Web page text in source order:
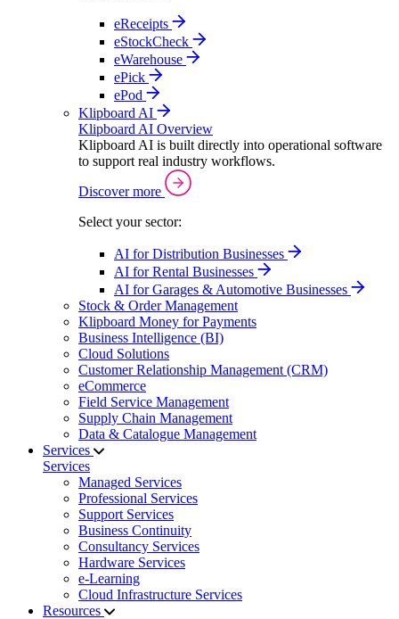
eReceipts
eStockCheck
eWarehouse
ePick
ePod
Klipboard AI
Klipboard AI Overview
Klipboard AI is built directly into operational software
to support real industry workflows.
Discover more
Select your sector:
AI for Distribution Businesses
AI for Rental Businesses
AI for Garages & Automotive Businesses
Stock & Order Management
Klipboard Money for Payments
Business Intelligence (BI)
Cloud Solutions
Customer Relationship Management (CRM)
eCommerce
Field Service Management
Supply Chain Management
Data & Catalogue Management
Services
Services
Managed Services
Professional Services
Support Services
Business Continuity
Consultancy Services
Hardware Services
e-Learning
Cloud Infrastructure Services
Resources